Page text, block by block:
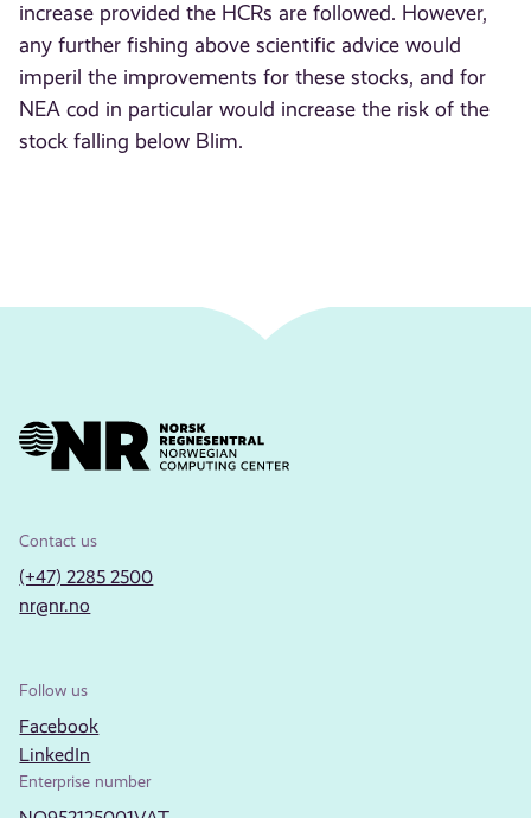
increase provided the HCRs are followed. However,
any further fishing above scientific advice would
imperil the improvements for these stocks, and for
NEA cod in particular would increase the risk of the
stock falling below Blim.
Contact us
(+47) 2285 2500
nr@nr.no
Follow us
Facebook
LinkedIn
Enterprise number